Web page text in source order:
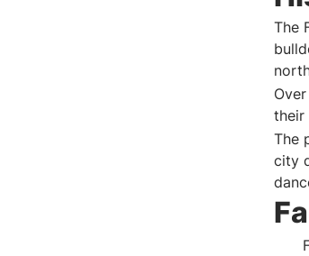
The
their
The
city